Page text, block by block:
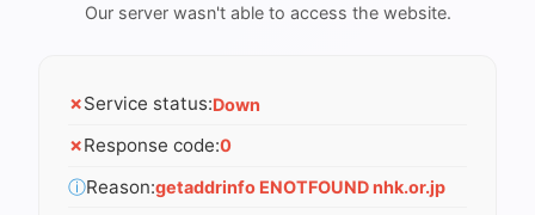
Our server wasn't able to access the website.
✗Service status:Down
✗Response code:0
ⓘReason:getaddrinfo ENOTFOUND nhk.or.jp